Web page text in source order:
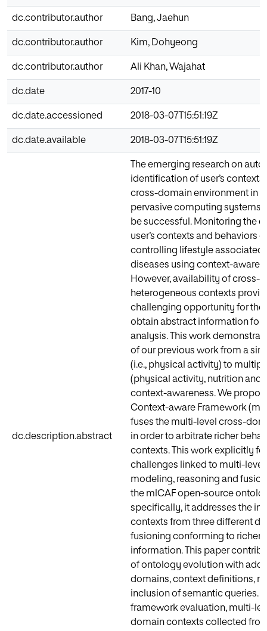
dc.contributor.author Bang, Jaehun
dc.contributor.author Kim, Dohyeong
dc.contributor.author Ali Khan, Wajahat
dc.date 2017-10
dc.date.accessioned 2018-03-07T15:51:19Z
dc.date.available 2018-03-07T15:51:19Z
dc.description.abstract
The emerging research on
identification of user’s contexts
cross-domain environment in
pervasive computing systems
be successful. Monitoring the
user’s contexts and behaviors
controlling lifestyle associated
diseases using context-aware
However, availability of cross-
heterogeneous contexts
challenging opportunity for
obtain abstract information for
analysis. This work
of our previous work from a
(i.e., physical activity) to
(physical activity, nutrition and
context-awareness. We
Context-aware Framework
fuses the multi-level cross-
in order to arbitrate richer
contexts. This work explicitly
challenges linked to multi-
modeling, reasoning and
the mlCAF open-source
specifically, it addresses the
contexts from three different
fusioning conforming to richer
information. This paper
of ontology evolution with
domains, context definitions,
inclusion of semantic queries.
framework evaluation, multi-
domain contexts collected